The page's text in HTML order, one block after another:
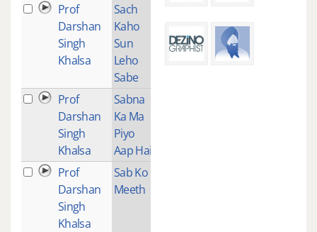
Prof
Darshan
Singh
Khalsa
Sach
Kaho
Sun
Leho
Sabe
Prof
Darshan
Singh
Khalsa
Sabna
Ka Ma
Piyo
Aap Hai
Prof
Darshan
Singh
Khalsa
Sab Ko
Meeth